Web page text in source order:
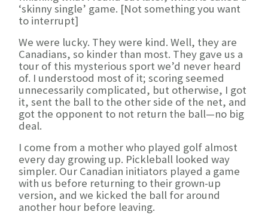
‘skinny single’ game. [Not something you want
to interrupt]
We were lucky. They were kind. Well, they are
Canadians, so kinder than most. They gave us a
tour of this mysterious sport we’d never heard
of. I understood most of it; scoring seemed
unnecessarily complicated, but otherwise, I got
it, sent the ball to the other side of the net, and
got the opponent to not return the ball—no big
deal.
I come from a mother who played golf almost
every day growing up. Pickleball looked way
simpler. Our Canadian initiators played a game
with us before returning to their grown-up
version, and we kicked the ball for around
another hour before leaving.